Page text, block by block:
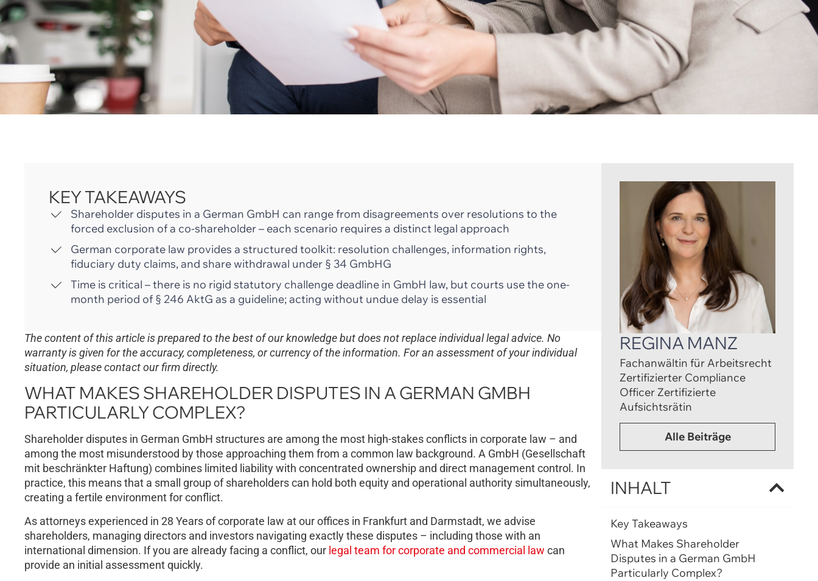
KEY TAKEAWAYS
Shareholder disputes in a German GmbH can range from disagreements over resolutions to the
forced exclusion of a co-shareholder – each scenario requires a distinct legal approach
German corporate law provides a structured toolkit: resolution challenges, information rights,
fiduciary duty claims, and share withdrawal under § 34 GmbHG
Time is critical – there is no rigid statutory challenge deadline in GmbH law, but courts use the one-
month period of § 246 AktG as a guideline; acting without undue delay is essential
The content of this article is prepared to the best of our knowledge but does not replace individual legal advice. No
warranty is given for the accuracy, completeness, or currency of the information. For an assessment of your individual
situation, please contact our firm directly.
WHAT MAKES SHAREHOLDER DISPUTES IN A GERMAN GMBH
PARTICULARLY COMPLEX?
Shareholder disputes in German GmbH structures are among the most high-stakes conflicts in corporate law – and
among the most misunderstood by those approaching them from a common law background. A GmbH (Gesellschaft
mit beschränkter Haftung) combines limited liability with concentrated ownership and direct management control. In
practice, this means that a small group of shareholders can hold both equity and operational authority simultaneously,
creating a fertile environment for conflict.
As attorneys experienced in 28 Years of corporate law at our offices in Frankfurt and Darmstadt, we advise
shareholders, managing directors and investors navigating exactly these disputes – including those with an
international dimension. If you are already facing a conflict, our legal team for corporate and commercial law can
provide an initial assessment quickly.
REGINA MANZ
Fachanwältin für Arbeitsrecht
Zertifizierter Compliance
Officer Zertifizierte
Aufsichtsrätin
Alle Beiträge
INHALT
Key Takeaways
What Makes Shareholder
Disputes in a German GmbH
Particularly Complex?